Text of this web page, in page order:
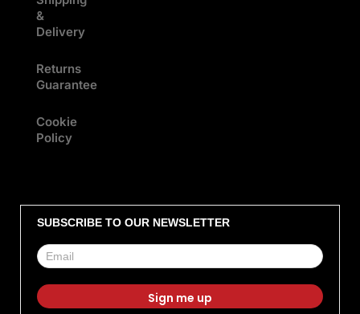
&
Delivery
Returns
Guarantee
Cookie
Policy
SUBSCRIBE TO OUR NEWSLETTER